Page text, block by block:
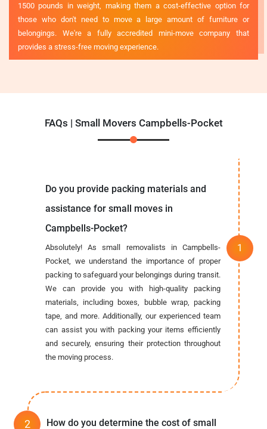
1500 pounds in weight, making them a cost-effective option for
those who don't need to move a large amount of furniture or
belongings. We're a fully accredited mini-move company that
provides a stress-free moving experience.
FAQs | Small Movers Campbells-Pocket
Do you provide packing materials and
assistance for small moves in
Campbells-Pocket?
Absolutely! As small removalists in Campbells-
Pocket, we understand the importance of proper
packing to safeguard your belongings during transit.
We can provide you with high-quality packing
materials, including boxes, bubble wrap, packing
tape, and more. Additionally, our experienced team
can assist you with packing your items efficiently
and securely, ensuring their protection throughout
the moving process.
How do you determine the cost of small